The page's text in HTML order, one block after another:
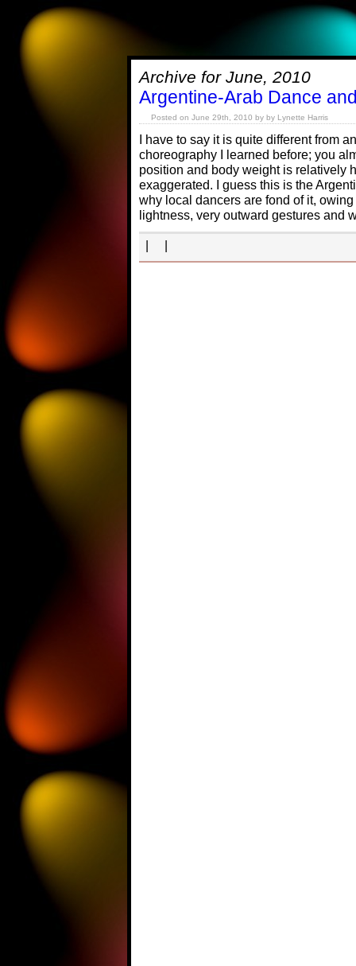
Archive for June, 2010
Argentine-Arab Dance
Posted on June 29th, 2010 by by Lynette Harris
I have to say it is quite different from
choreography I learned before; you
position and body weight is relatively
exaggerated. I guess this is the
why local dancers are fond of it,
lightness, very outward gestures and